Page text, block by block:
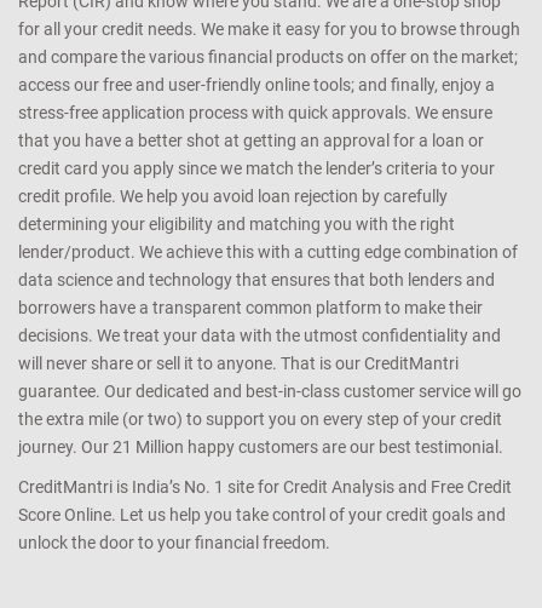
Analysis of your Equifax report. Based on the analysis, we help you
discover loans and credit cards best suited for your credit profile.
We help you understand your Credit Profile, Credit Information
Report (CIR) and know where you stand. We are a one-stop shop
for all your credit needs. We make it easy for you to browse through
and compare the various financial products on offer on the market;
access our free and user-friendly online tools; and finally, enjoy a
stress-free application process with quick approvals. We ensure
that you have a better shot at getting an approval for a loan or
credit card you apply since we match the lender’s criteria to your
credit profile. We help you avoid loan rejection by carefully
determining your eligibility and matching you with the right
lender/product. We achieve this with a cutting edge combination of
data science and technology that ensures that both lenders and
borrowers have a transparent common platform to make their
decisions. We treat your data with the utmost confidentiality and
will never share or sell it to anyone. That is our CreditMantri
guarantee. Our dedicated and best-in-class customer service will go
the extra mile (or two) to support you on every step of your credit
journey. Our 21 Million happy customers are our best testimonial.